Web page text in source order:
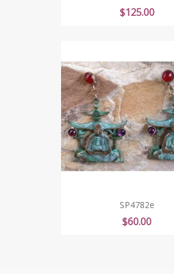
Price
$125.00
SP4782e
Price
$60.00